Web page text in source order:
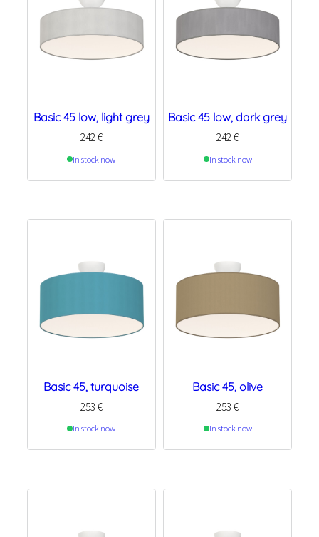
Basic 45 low, light grey
242€
In stock now
Basic 45 low, dark grey
242€
In stock now
Basic 45, turquoise
253 €
In stock now
Basic 45, olive
253€
In stock now